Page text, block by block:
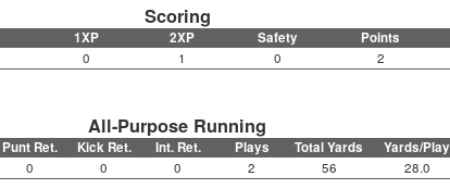
Scoring
1XP 2XP Safety Points
0 1 0 2
All-Purpose Running
Punt Ret. Kick Ret. Int. Ret. Plays Total Yards Yards/Play
0 0 0 2 56 28.0